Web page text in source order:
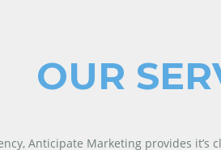
OUR
Anticipate Marketing provides it’s